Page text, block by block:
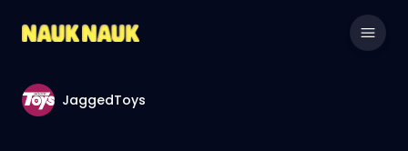
JaggedToys